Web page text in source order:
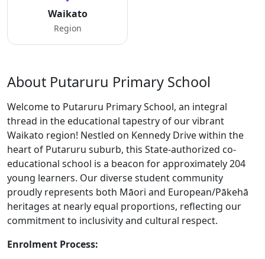
Waikato
Region
About Putaruru Primary School
Welcome to Putaruru Primary School, an integral
thread in the educational tapestry of our vibrant
Waikato region! Nestled on Kennedy Drive within the
heart of Putaruru suburb, this State-authorized co-
educational school is a beacon for approximately 204
young learners. Our diverse student community
proudly represents both Māori and European/Pākehā
heritages at nearly equal proportions, reflecting our
commitment to inclusivity and cultural respect.
Enrolment Process: